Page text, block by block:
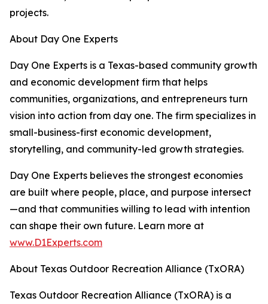
projects.
About Day One Experts
Day One Experts is a Texas-based community growth
and economic development firm that helps
communities, organizations, and entrepreneurs turn
vision into action from day one. The firm specializes in
small-business-first economic development,
storytelling, and community-led growth strategies.
Day One Experts believes the strongest economies
are built where people, place, and purpose intersect
—and that communities willing to lead with intention
can shape their own future. Learn more at
www.D1Experts.com
About Texas Outdoor Recreation Alliance (TxORA)
Texas Outdoor Recreation Alliance (TxORA) is a